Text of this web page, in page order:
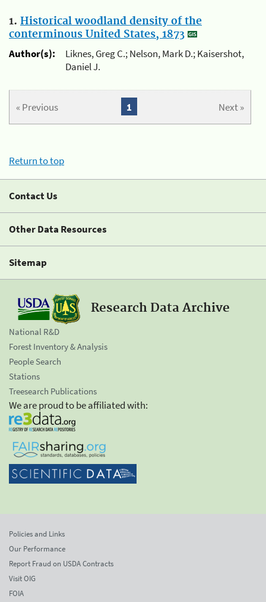
1. Historical woodland density of the
conterminous United States, 1873
Author(s):
Liknes, Greg C.; Nelson, Mark D.; Kaisershot,
Daniel J.
« Previous Next »
1
Return to top
Contact Us
Other Data Resources
Sitemap
Research Data Archive
National R&D
Forest Inventory & Analysis
People Search
Stations
Treesearch Publications
We are proud to be affiliated with:
Policies and Links
Our Performance
Report Fraud on USDA Contracts
Visit OIG
FOIA